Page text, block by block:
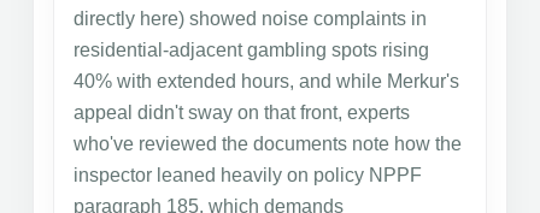
directly here) showed noise complaints in
residential-adjacent gambling spots rising
40% with extended hours, and while Merkur's
appeal didn't sway on that front, experts
who've reviewed the documents note how the
inspector leaned heavily on policy NPPF
paragraph 185, which demands